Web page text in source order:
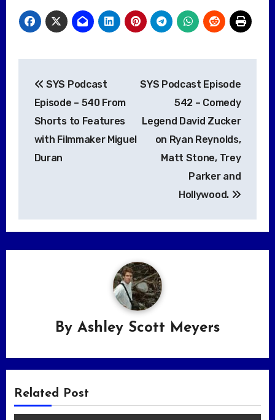
navigation
SYS Podcast
Episode – 540 From
Shorts to Features
with Filmmaker Miguel
Duran
SYS Podcast Episode
542 – Comedy
Legend David Zucker
on Ryan Reynolds,
Matt Stone, Trey
Parker and
Hollywood.
By Ashley Scott Meyers
Related Post